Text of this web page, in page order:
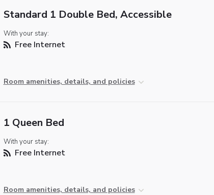
Standard 1 Double Bed, Accessible
With your stay:
Free Internet
Room amenities, details, and policies
1 Queen Bed
With your stay:
Free Internet
Room amenities, details, and policies